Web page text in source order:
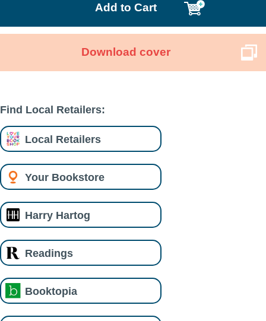
Add to Cart
Download cover
Find Local Retailers:
Local Retailers
Your Bookstore
Harry Hartog
Readings
Booktopia